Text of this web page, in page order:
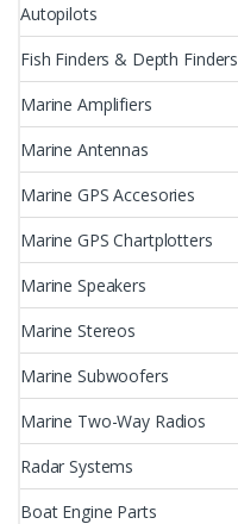
Autopilots
Fish Finders & Depth Finders
Marine Amplifiers
Marine Antennas
Marine GPS Accesories
Marine GPS Chartplotters
Marine Speakers
Marine Stereos
Marine Subwoofers
Marine Two-Way Radios
Radar Systems
Boat Engine Parts